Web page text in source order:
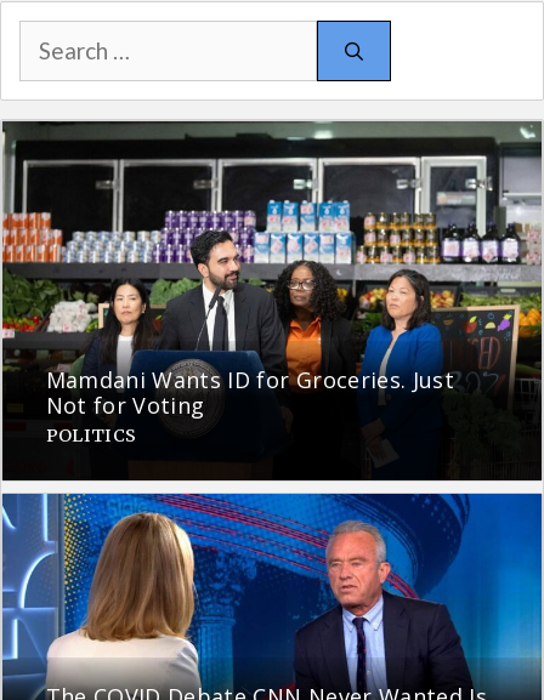
Search
for:
Mamdani Wants ID for Groceries. Just
Not for Voting
POLITICS